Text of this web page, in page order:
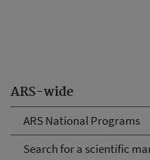
ARS-wide
ARS National Programs
Search for a scientific